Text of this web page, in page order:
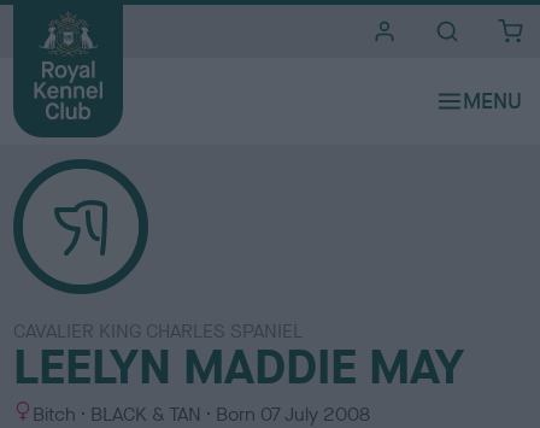
CAVALIER KING CHARLES SPANIEL
LEELYN MADDIE MAY
S Bitch
C
BLACK & TAN Born 07 July 2008